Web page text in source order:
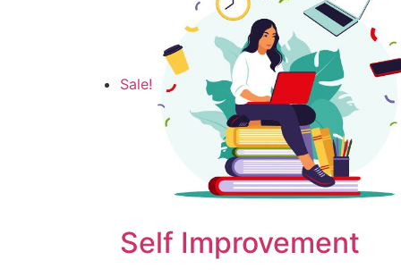
Sale!
Self Improvement